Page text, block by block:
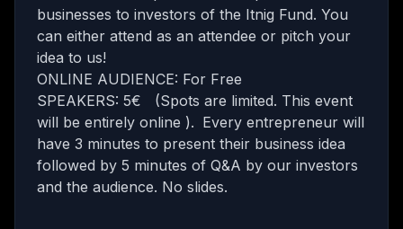
businesses to investors of the Itnig Fund. You
can either attend as an attendee or pitch your
idea to us!
ONLINE AUDIENCE: For Free
SPEAKERS: 5€ (Spots are limited. This event
will be entirely online ). Every entrepreneur will
have 3 minutes to present their business idea
followed by 5 minutes of Q&A by our investors
and the audience. No slides.